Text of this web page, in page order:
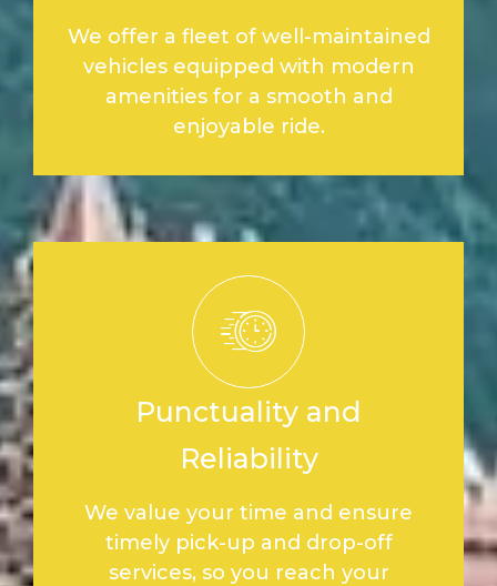
We offer a fleet of well-maintained
vehicles equipped with modern
amenities for a smooth and
enjoyable ride.
Punctuality and
Reliability
We value your time and ensure
timely pick-up and drop-off
services, so you reach your